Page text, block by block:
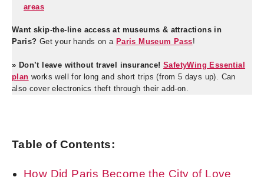
areas
Want skip-the-line access at museums & attractions in
Paris? Get your hands on a Paris Museum Pass!
» Don’t leave without travel insurance! SafetyWing Essential
plan works well for long and short trips (from 5 days up). Can
also cover electronics theft through their add-on.
Table of Contents:
How Did Paris Become the City of Love